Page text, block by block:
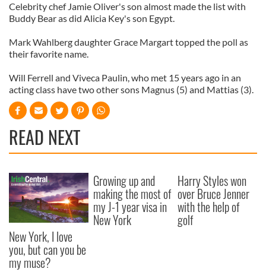
Celebrity chef Jamie Oliver's son almost made the list with
Buddy Bear as did Alicia Key's son Egypt.
Mark Wahlberg daughter Grace Margart topped the poll as
their favorite name.
Will Ferrell and Viveca Paulin, who met 15 years ago in an
acting class have two other sons Magnus (5) and Mattias (3).
READ NEXT
New York, I love
you, but can you be
my muse?
Growing up and
making the most of
my J-1 year visa in
New York
Harry Styles won
over Bruce Jenner
with the help of
golf